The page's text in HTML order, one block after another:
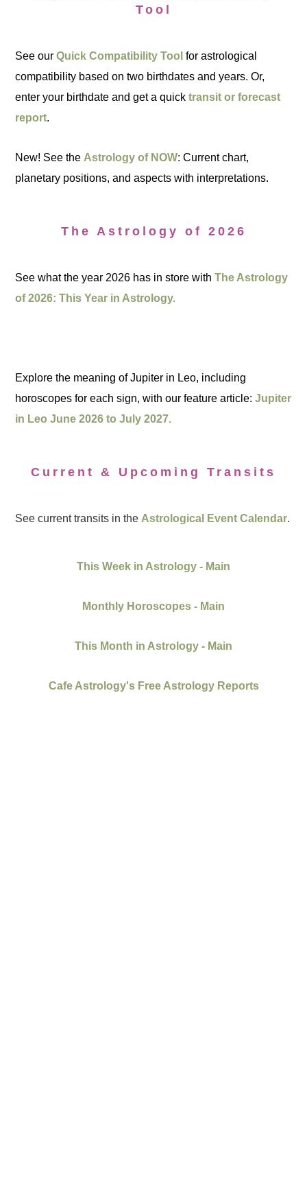
Tool
See ourQuick Compatibility Tool for astrological
compatibility based on two birthdates and years. Or,
enter your birthdate and get a quicktransit or forecast
report.
New! See the Astrology of NOW: Current chart,
planetary positions, and aspects with interpretations.
The Astrology of 2026
See what the year 2026 has in store withThe Astrology
of 2026: This Year in Astrology.
Explore the meaning of Jupiter in Leo, including
horoscopes for each sign, with our feature article:Jupiter
in Leo June 2026 to July 2027.
Current & Upcoming Transits
See current transits in the Astrological Event Calendar.
This Week in Astrology - Main
Monthly Horoscopes - Main
This Month in Astrology - Main
Cafe Astrology's Free Astrology Reports